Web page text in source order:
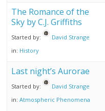
The Romance of the
Sky by C.J. Griffiths
Started by:
David Strange
in: History
Last night’s Aurorae
Started by:
David Strange
in:Atmospheric Phenomena